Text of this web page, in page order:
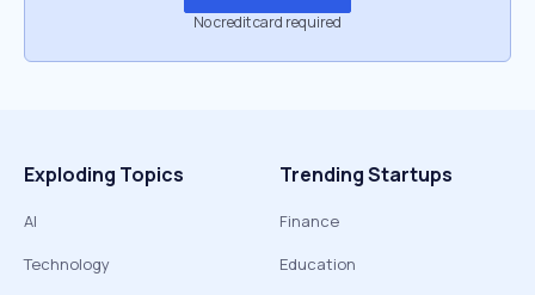
No credit card required
Exploding Topics
AI
Technology
Trending Startups
Finance
Education